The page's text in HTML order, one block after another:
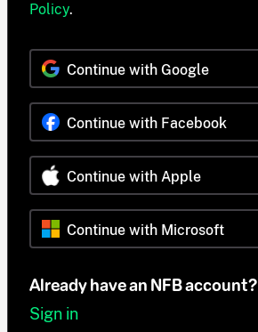
Policy.
Continue with Google
Continue with Facebook
Continue with Apple
Continue with Microsoft
Already have an NFB account?
Sign in